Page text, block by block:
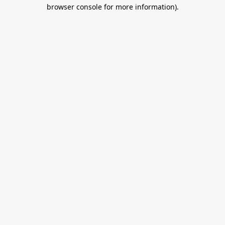
browser console for more information).